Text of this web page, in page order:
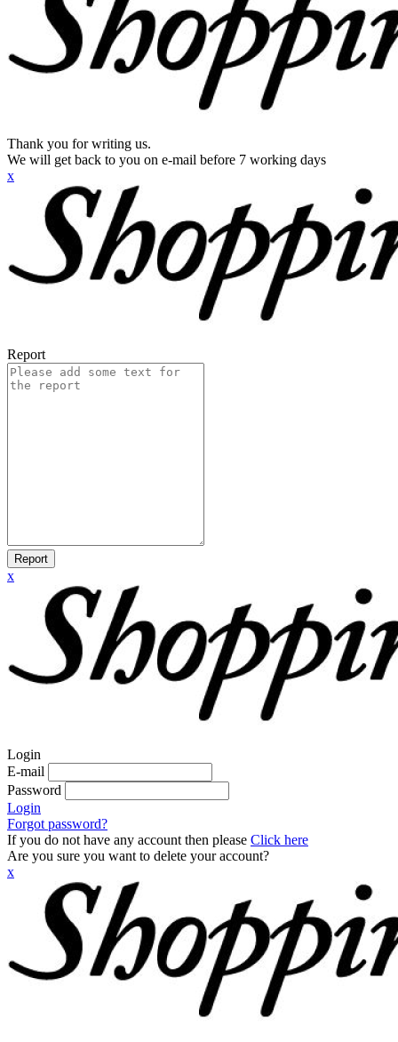
Thank you for writing us.
We will get back to you on e-mail before 7 working days
x
Report
Report
x
Login
E-mail
Password
Login
Forgot password?
If you do not have any account then please Click here
Are you sure you want to delete your account?
x